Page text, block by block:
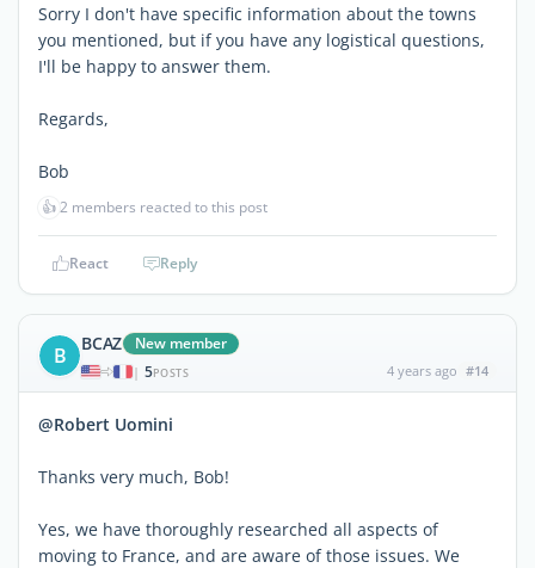
Sorry I don't have specific information about the towns
you mentioned, but if you have any logistical questions,
I'll be happy to answer them.
Regards,
Bob
👍2 members reacted to this post
React Reply
B BCAZ New member
| 5POSTS 4 years ago #14
@Robert Uomini
Thanks very much, Bob!
Yes, we have thoroughly researched all aspects of
moving to France, and are aware of those issues. We